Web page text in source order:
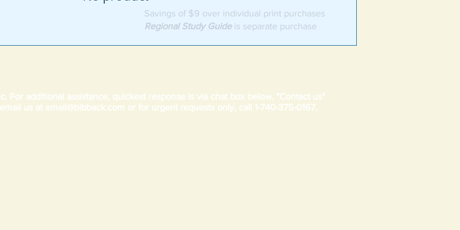
Savings of $9 over individual print purchases
Regional Study Guideis separate purchase
For additional assistance, quickest response is via chat box below, "Contact us"
email us at email@bibback.com or for urgent requests only, call 1-740-375-0167.